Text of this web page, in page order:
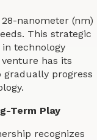
nanometer (nm)
This strategic
in technology
has its
progress
Term Play
recognizes